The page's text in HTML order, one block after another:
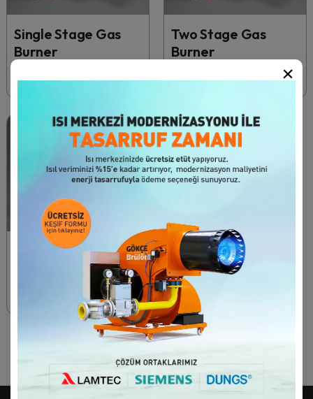
Single Stage Gas
Burner
50 - 340 kW
Two Stage Gas
Burner
50 - 1430 kW
27 Продукт
Modulating Gas
70 - 12500 kW
×